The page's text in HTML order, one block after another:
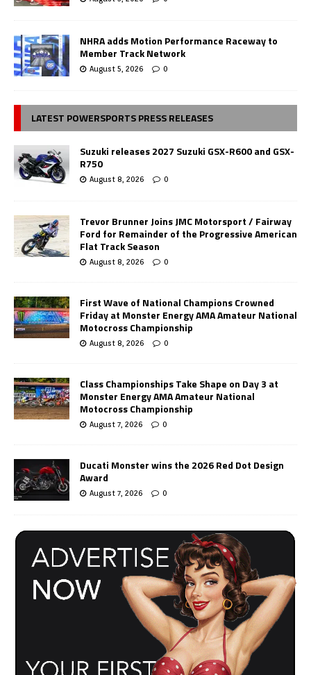
NHRA adds Motion Performance Raceway to
Member Track Network
August 5, 2026 0
LATEST POWERSPORTS PRESS RELEASES
Suzuki releases 2027 Suzuki GSX-R600 and GSX-
R750
August 8, 2026 0
Trevor Brunner Joins JMC Motorsport / Fairway
Ford for Remainder of the Progressive American
Flat Track Season
August 8, 2026 0
First Wave of National Champions Crowned
Friday at Monster Energy AMA Amateur National
Motocross Championship
August 8, 2026 0
Class Championships Take Shape on Day 3 at
Monster Energy AMA Amateur National
Motocross Championship
August 7, 2026 0
Ducati Monster wins the 2026 Red Dot Design
Award
August 7, 2026 0